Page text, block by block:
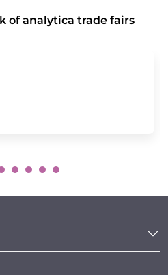
of analytica trade fairs